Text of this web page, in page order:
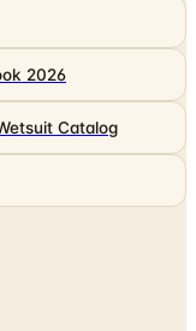
2026
Catalog